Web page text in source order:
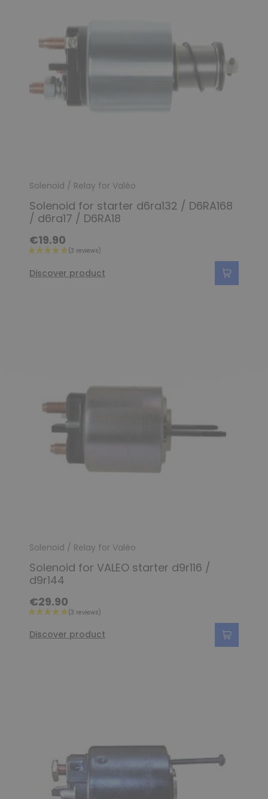
Solenoid / Relay for Valéo
Solenoid for starter d6ra132 / D6RA168
/ d6ra17 / D6RA18
€19.90
Discover product
Solenoid / Relay for Valéo
Solenoid for VALEO starter d9r116 /
d9r144
€29.90
Discover product